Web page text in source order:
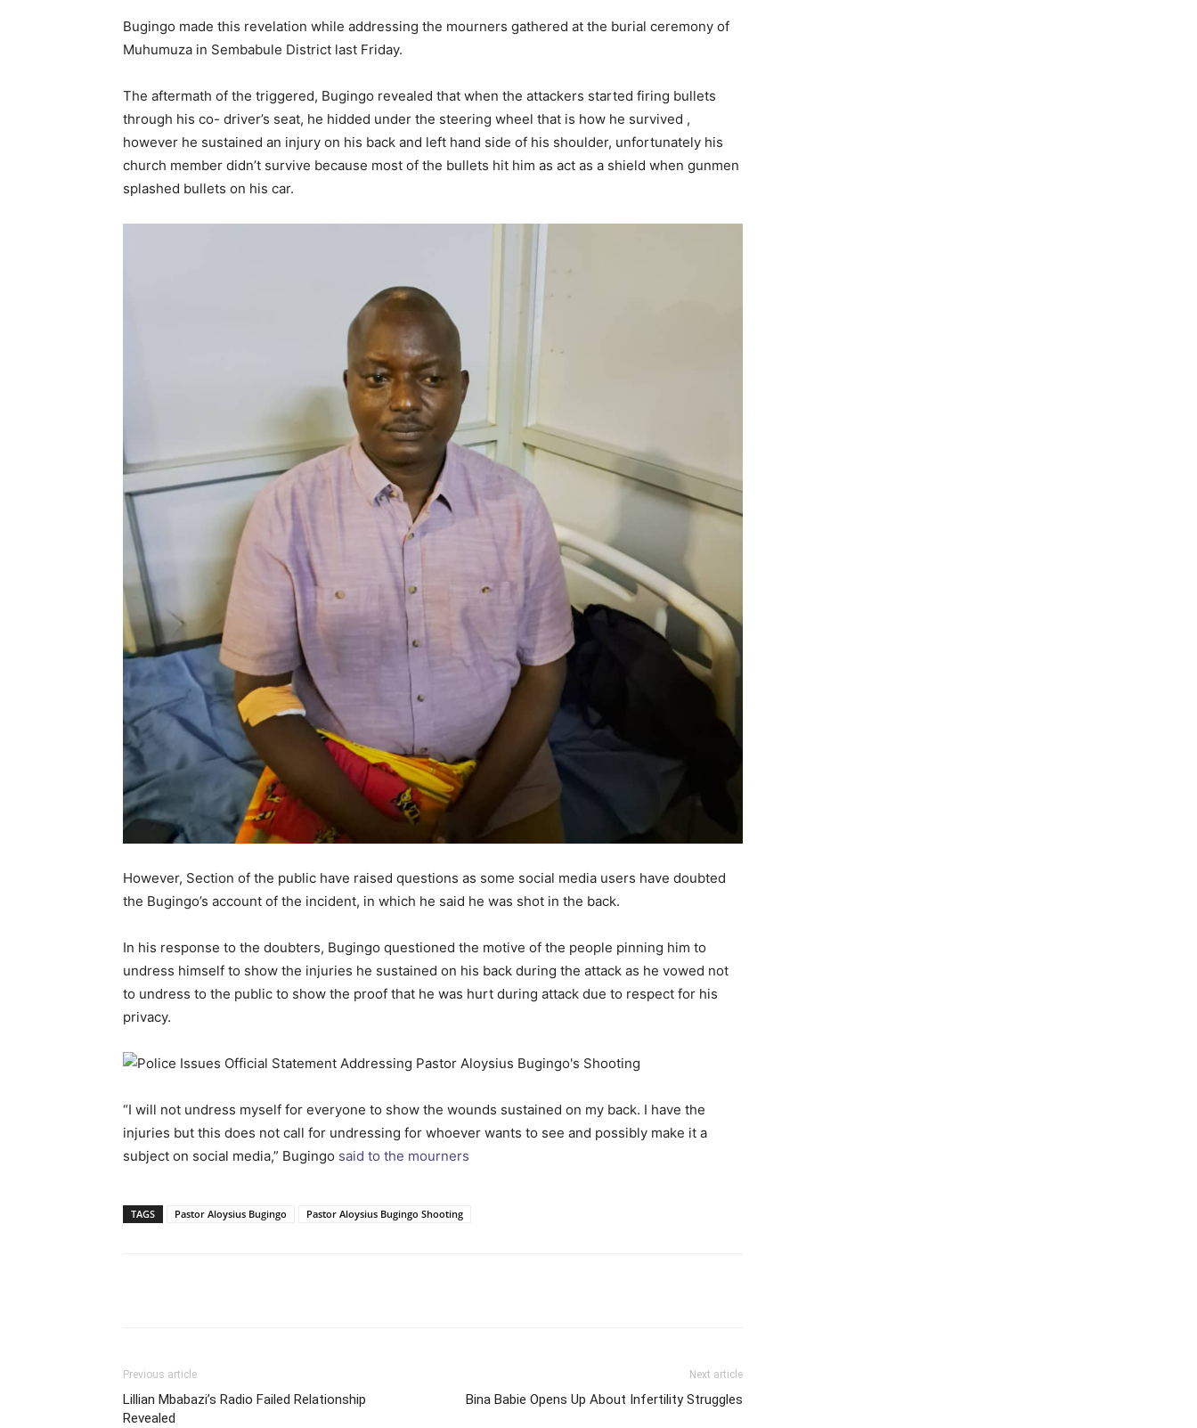
Bugingo made this revelation while addressing the mourners gathered at the burial ceremony of
Muhumuza in Sembabule District last Friday.
The aftermath of the triggered, Bugingo revealed that when the attackers started firing bullets
through his co- driver’s seat, he hidded under the steering wheel that is how he survived ,
however he sustained an injury on his back and left hand side of his shoulder, unfortunately his
church member didn’t survive because most of the bullets hit him as act as a shield when gunmen
splashed bullets on his car.
However, Section of the public have raised questions as some social media users have doubted
the Bugingo’s account of the incident, in which he said he was shot in the back.
In his response to the doubters, Bugingo questioned the motive of the people pinning him to
undress himself to show the injuries he sustained on his back during the attack as he vowed not
to undress to the public to show the proof that he was hurt during attack due to respect for his
privacy.
“I will not undress myself for everyone to show the wounds sustained on my back. I have the
injuries but this does not call for undressing for whoever wants to see and possibly make it a
subject on social media,” Bugingo said to the mourners
TAGS Pastor Aloysius Bugingo Pastor Aloysius Bugingo Shooting
Previous article
Lillian Mbabazi’s Radio Failed Relationship
Revealed
Next article
Bina Babie Opens Up About Infertility Struggles